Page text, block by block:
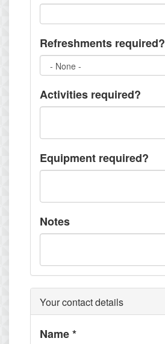
Refreshments required?
Activities required?
Equipment required?
Notes
Your contact details
Name*